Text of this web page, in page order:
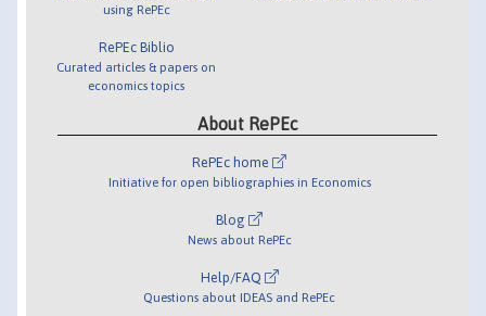
using RePEc
RePEc Biblio
Curated articles & papers on
economics topics
About RePEc
RePEc home
Initiative for open bibliographies in Economics
Blog
News about RePEc
Help/FAQ
Questions about IDEAS and RePEc